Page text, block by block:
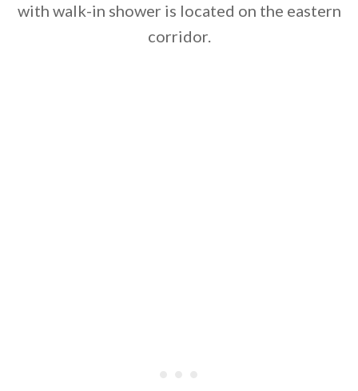
with walk-in shower is located on the eastern
corridor.